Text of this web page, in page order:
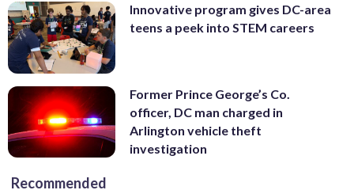
Innovative program gives DC-area
teens a peek into STEM careers
Former Prince George’s Co.
officer, DC man charged in
Arlington vehicle theft
investigation
Recommended